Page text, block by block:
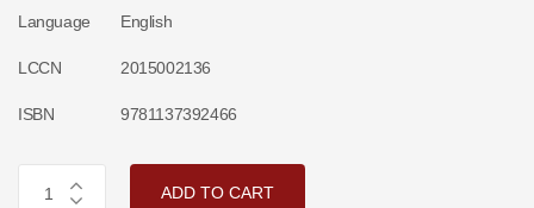
Language English
LCCN 2015002136
ISBN 9781137392466
ADD TO CART